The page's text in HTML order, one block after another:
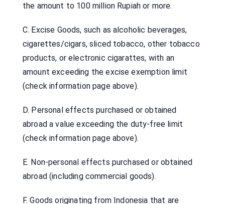
the amount to 100 million Rupiah or more.
C. Excise Goods, such as alcoholic beverages,
cigarettes/cigars, sliced tobacco, other tobacco
products, or electronic cigarattes, with an
amount exceeding the excise exemption limit
(check information page above).
D. Personal effects purchased or obtained
abroad a value exceeding the duty-free limit
(check information page above).
E. Non-personal effects purchased or obtained
abroad (including commercial goods).
F. Goods originating from Indonesia that are